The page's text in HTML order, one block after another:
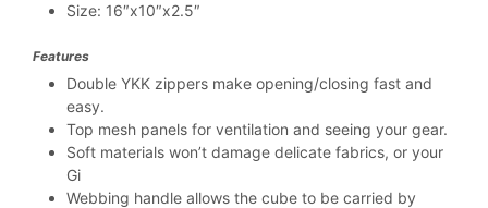
Size: 16″x10″x2.5″
Features
Double YKK zippers make opening/closing fast and
easy.
Top mesh panels for ventilation and seeing your gear.
Soft materials won’t damage delicate fabrics, or your
Gi
Webbing handle allows the cube to be carried by